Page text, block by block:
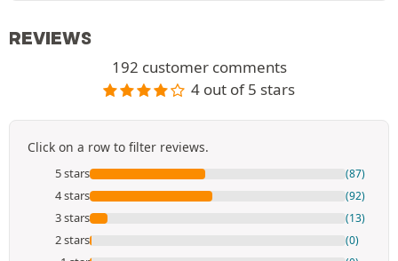
REVIEWS
192 customer comments
4 out of 5 stars
Click on a row to filter reviews.
5 stars (87)
4 stars (92)
3 stars (13)
2 stars (0)